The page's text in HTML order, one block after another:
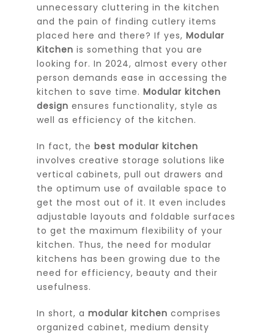
unnecessary cluttering in the kitchen
and the pain of finding cutlery items
placed here and there? If yes, Modular
Kitchen is something that you are
looking for. In 2024, almost every other
person demands ease in accessing the
kitchen to save time. Modular kitchen
design ensures functionality, style as
well as efficiency of the kitchen.
In fact, the best modular kitchen
involves creative storage solutions like
vertical cabinets, pull out drawers and
the optimum use of available space to
get the most out of it. It even includes
adjustable layouts and foldable surfaces
to get the maximum flexibility of your
kitchen. Thus, the need for modular
kitchens has been growing due to the
need for efficiency, beauty and their
usefulness.
In short, a modular kitchen comprises
organized cabinet, medium density